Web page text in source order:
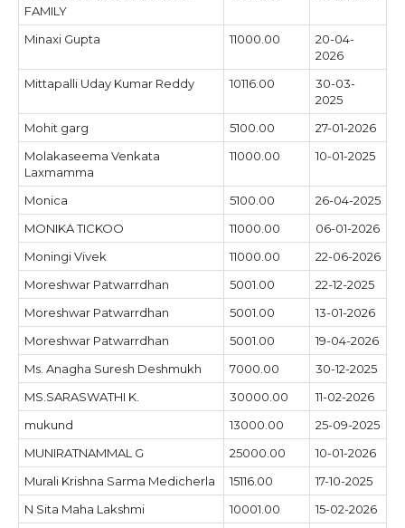
FAMILY
Minaxi Gupta 11000.00
20-04-
2026
Mittapalli Uday Kumar Reddy
10116.00
30-03-
2025
Mohit garg
5100.00
27-01-2026
Molakaseema Venkata
Laxmamma
11000.00 10-01-2025
Monica 5100.00
26-04-2025
MONIKA TICKOO
11000.00
06-01-2026
Moningi Vivek
11000.00
22-06-2026
Moreshwar Patwarrdhan
5001.00
22-12-2025
Moreshwar Patwarrdhan
5001.00
13-01-2026
Moreshwar Patwarrdhan
5001.00
19-04-2026
Ms. Anagha Suresh Deshmukh
7000.00
30-12-2025
MS.SARASWATHI K.
30000.00
11-02-2026
mukund
13000.00
25-09-2025
MUNIRATNAMMAL G
25000.00
10-01-2026
Murali Krishna Sarma Medicherla
15116.00
17-10-2025
N Sita Maha Lakshmi
10001.00
15-02-2026